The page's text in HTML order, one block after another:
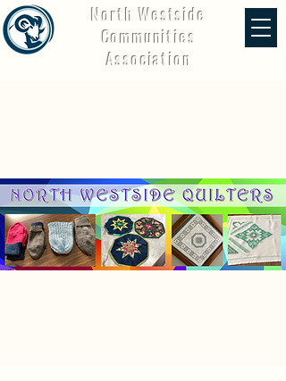
North Westside
Communities
Association